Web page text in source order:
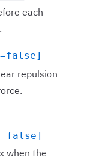
each
repulsion
when the